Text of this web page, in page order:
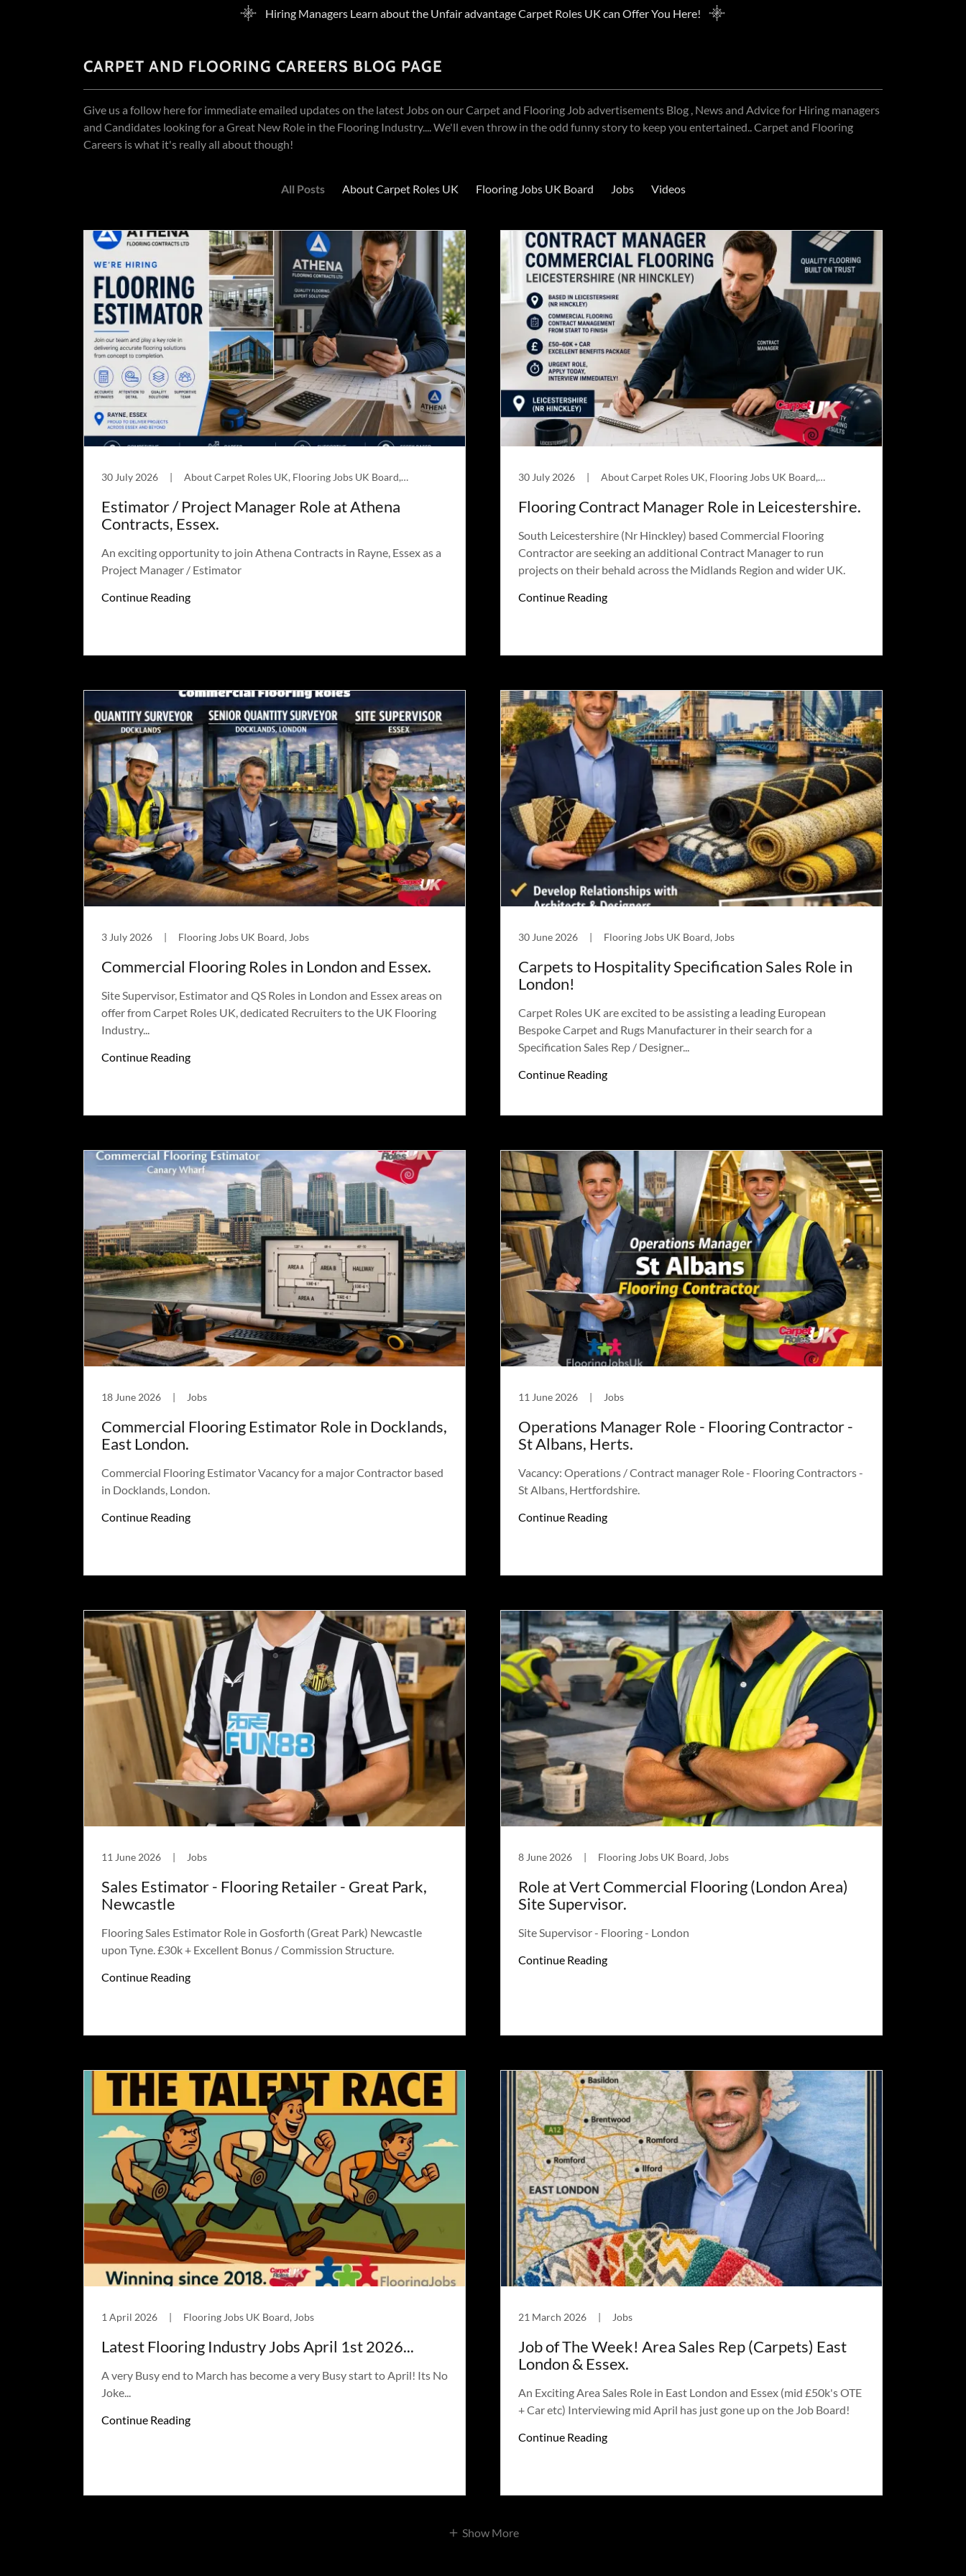
Hiring Managers Learn about the Unfair advantage Carpet Roles UK can Offer You Here!
CARPET AND FLOORING CAREERS BLOG PAGE
Give us a follow here for immediate emailed updates on the latest Jobs on our Carpet and Flooring Job advertisements Blog , News and Advice for Hiring managers
and Candidates looking for a Great New Role in the Flooring Industry.... We'll even throw in the odd funny story to keep you entertained.. Carpet and Flooring
Careers is what it's really all about though!
All Posts About Carpet Roles UK Flooring Jobs UK Board Jobs Videos
30 July 2026 | About Carpet Roles UK, Flooring Jobs UK Board, Jobs
Estimator / Project Manager Role at Athena
Contracts, Essex.
An exciting opportunity to join Athena Contracts in Rayne, Essex as a
Project Manager / Estimator
Continue Reading
30 July 2026 | About Carpet Roles UK, Flooring Jobs UK Board, Jobs
Flooring Contract Manager Role in Leicestershire.
South Leicestershire (Nr Hinckley) based Commercial Flooring
Contractor are seeking an additional Contract Manager to run
projects on their behald across the Midlands Region and wider UK.
Continue Reading
3 July 2026 | Flooring Jobs UK Board, Jobs
Commercial Flooring Roles in London and Essex.
Site Supervisor, Estimator and QS Roles in London and Essex areas on
offer from Carpet Roles UK, dedicated Recruiters to the UK Flooring
Industry...
Continue Reading
30 June 2026 | Flooring Jobs UK Board, Jobs
Carpets to Hospitality Specification Sales Role in
London!
Carpet Roles UK are excited to be assisting a leading European
Bespoke Carpet and Rugs Manufacturer in their search for a
Specification Sales Rep / Designer...
Continue Reading
18 June 2026 | Jobs
Commercial Flooring Estimator Role in Docklands,
East London.
Commercial Flooring Estimator Vacancy for a major Contractor based
in Docklands, London.
Continue Reading
11 June 2026 | Jobs
Operations Manager Role - Flooring Contractor -
St Albans, Herts.
Vacancy: Operations / Contract manager Role - Flooring Contractors -
St Albans, Hertfordshire.
Continue Reading
11 June 2026 | Jobs
Sales Estimator - Flooring Retailer - Great Park,
Newcastle
Flooring Sales Estimator Role in Gosforth (Great Park) Newcastle
upon Tyne. £30k + Excellent Bonus / Commission Structure.
Continue Reading
8 June 2026 | Flooring Jobs UK Board, Jobs
Role at Vert Commercial Flooring (London Area)
Site Supervisor.
Site Supervisor - Flooring - London
Continue Reading
1 April 2026 | Flooring Jobs UK Board, Jobs
Latest Flooring Industry Jobs April 1st 2026...
A very Busy end to March has become a very Busy start to April! Its No
Joke...
Continue Reading
21 March 2026 | Jobs
Job of The Week! Area Sales Rep (Carpets) East
London & Essex.
An Exciting Area Sales Role in East London and Essex (mid £50k's OTE
+ Car etc) Interviewing mid April has just gone up on the Job Board!
Continue Reading
Show More